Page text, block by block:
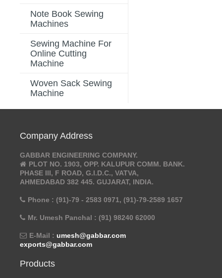
Note Book Sewing
Machines
Sewing Machine For
Online Cutting
Machine
Woven Sack Sewing
Machine
Company Address
GABBAR ENGINEERING COMPANY.
PLOT NO. 1903, OPP. KALUPUR COMM. BANK.
PHASE III, F ROAD, G.I.D.C., VATVA,
AHMEDABAD 382 445. GUJARAT, INDIA.
Phone : (91)-79 - 2583 0971, (91)-79-2589 1657
Mr. Umesh Panchal : (91) 98240 62000
E-Mail : umesh@gabbar.com
exports@gabbar.com
Products